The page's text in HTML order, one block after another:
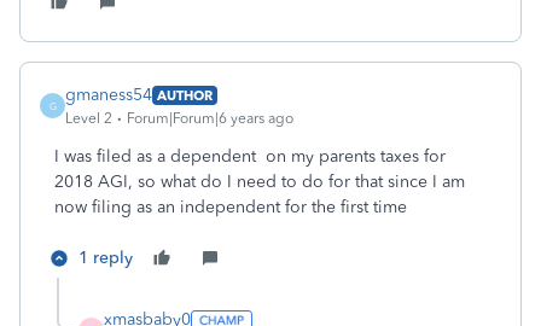
G
gmaness54 AUTHOR
Level 2
Forum|Forum|6 years ago
I was filed as a dependent on my parents taxes for
2018 AGI, so what do I need to do for that since I am
now filing as an independent for the first time
1 reply
xmasbaby0